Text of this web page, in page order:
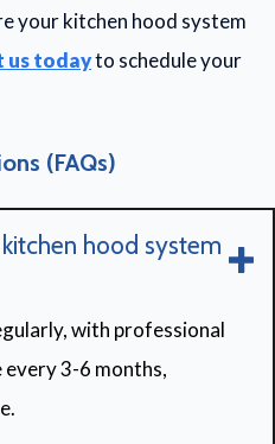
your kitchen hood system
us todayto schedule your
(FAQs)
hood system
with professional
every 3-6 months,